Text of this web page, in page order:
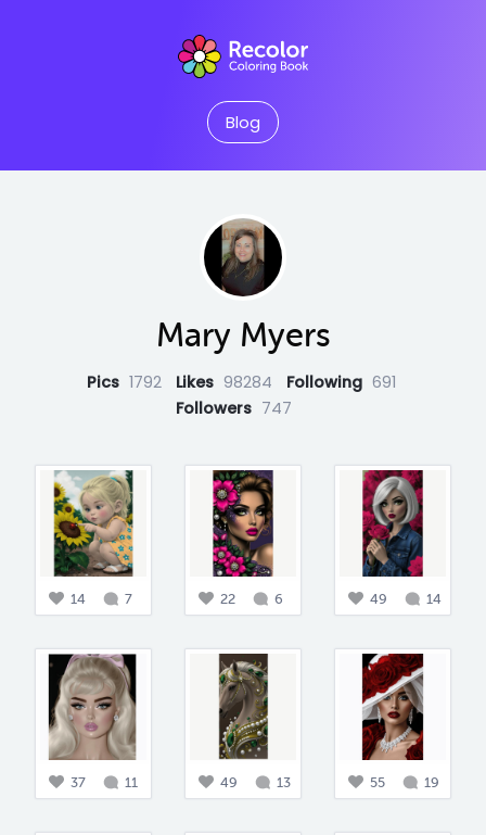
Blog
Mary Myers
Pics 1792 Likes 98284 Following 691
Followers 747
14 7 22 6 49 14
37 11 49 13 55 19